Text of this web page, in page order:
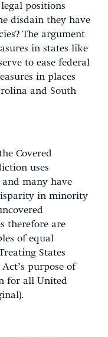
positions
disdain they have
The argument
in states like
to ease federal
in places
and South
Covered
uses
many have
in minority
therefore are
of equal
States
purpose of
for all United